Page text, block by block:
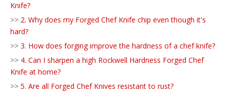
Knife?
>> 2. Why does my Forged Chef Knife chip even though it's
hard?
>> 3. How does forging improve the hardness of a chef knife?
>> 4. Can I sharpen a high Rockwell Hardness Forged Chef
Knife at home?
>> 5. Are all Forged Chef Knives resistant to rust?